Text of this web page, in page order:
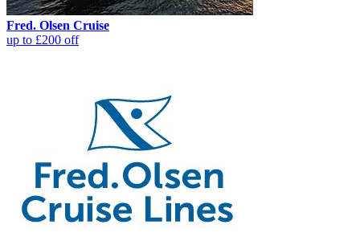
Fred. Olsen Cruise
up to £200 off